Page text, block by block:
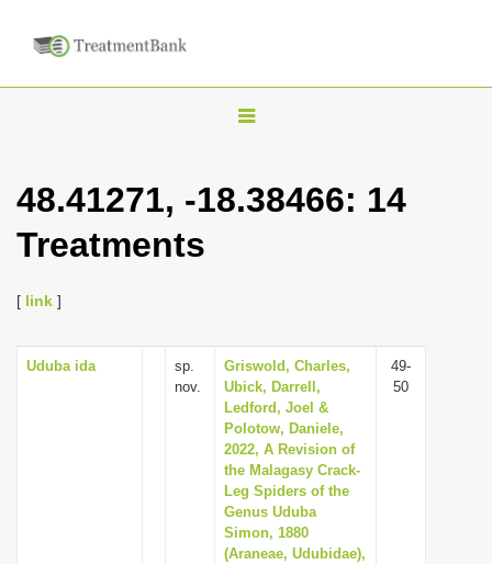
T
g
v
i
g
a
t
i
o
48.41271, -18.38466: 14
Treatments
[ link ]
Uduba ida
sp.
nov.
Griswold, Charles,
Ubick, Darrell,
Ledford, Joel &
Polotow, Daniele,
2022, A Revision of
the Malagasy Crack-
Leg Spiders of the
Genus Uduba
Simon, 1880
(Araneae, Udubidae),
49-
50